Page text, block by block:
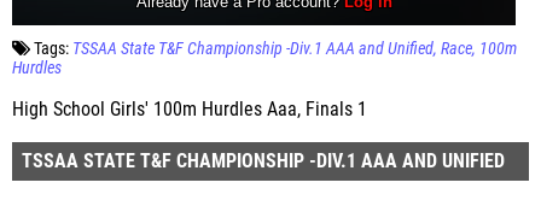
Tags: TSSAA State T&F Championship -Div.1 AAA and Unified Race 100m
Hurdles
High School Girls' 100m Hurdles Aaa, Finals 1
TSSAA STATE T&F CHAMPIONSHIP -DIV.1 AAA AND UNIFIED